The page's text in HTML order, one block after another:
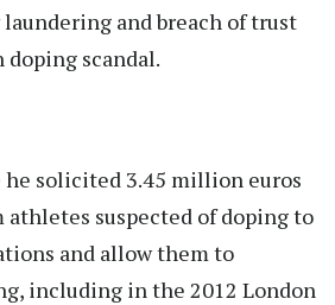
and breach of trust
doping scandal.
he solicited 3.45 million euros
suspected of doping to
and allow them to
including in the 2012 London